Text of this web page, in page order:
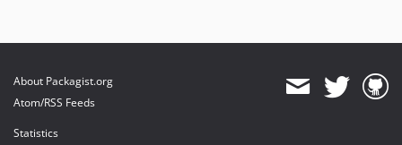
About Packagist.org
Atom/RSS Feeds
Statistics